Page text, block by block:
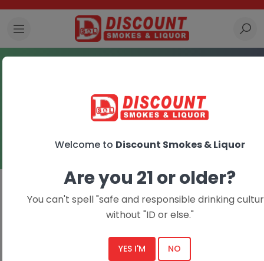
Tobacco Accessories
Tobacco Accessories
Welcome to Discount Smokes & Liquor
Are you 21 or older?
You can't spell "safe and responsible drinking
without "ID or else."
YES I'M NO